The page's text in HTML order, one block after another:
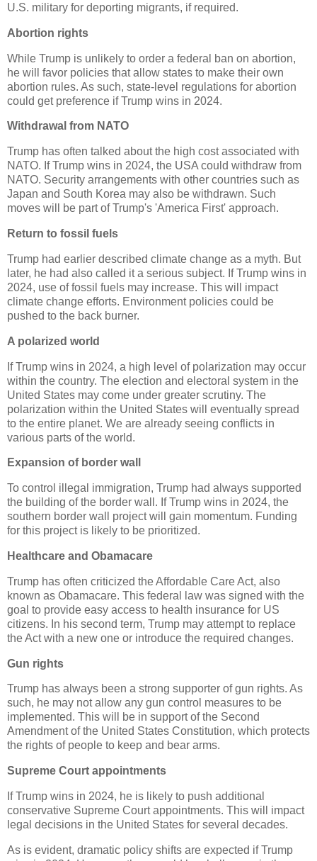
U.S. military for deporting migrants, if required.
Abortion rights
While Trump is unlikely to order a federal ban on abortion,
he will favor policies that allow states to make their own
abortion rules. As such, state-level regulations for abortion
could get preference if Trump wins in 2024.
Withdrawal from NATO
Trump has often talked about the high cost associated with
NATO. If Trump wins in 2024, the USA could withdraw from
NATO. Security arrangements with other countries such as
Japan and South Korea may also be withdrawn. Such
moves will be part of Trump's 'America First' approach.
Return to fossil fuels
Trump had earlier described climate change as a myth. But
later, he had also called it a serious subject. If Trump wins in
2024, use of fossil fuels may increase. This will impact
climate change efforts. Environment policies could be
pushed to the back burner.
A polarized world
If Trump wins in 2024, a high level of polarization may occur
within the country. The election and electoral system in the
United States may come under greater scrutiny. The
polarization within the United States will eventually spread
to the entire planet. We are already seeing conflicts in
various parts of the world.
Expansion of border wall
To control illegal immigration, Trump had always supported
the building of the border wall. If Trump wins in 2024, the
southern border wall project will gain momentum. Funding
for this project is likely to be prioritized.
Healthcare and Obamacare
Trump has often criticized the Affordable Care Act, also
known as Obamacare. This federal law was signed with the
goal to provide easy access to health insurance for US
citizens. In his second term, Trump may attempt to replace
the Act with a new one or introduce the required changes.
Gun rights
Trump has always been a strong supporter of gun rights. As
such, he may not allow any gun control measures to be
implemented. This will be in support of the Second
Amendment of the United States Constitution, which protects
the rights of people to keep and bear arms.
Supreme Court appointments
If Trump wins in 2024, he is likely to push additional
conservative Supreme Court appointments. This will impact
legal decisions in the United States for several decades.
As is evident, dramatic policy shifts are expected if Trump